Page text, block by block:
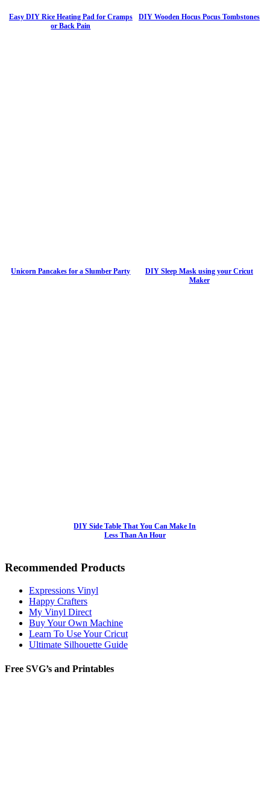
Easy DIY Rice Heating Pad for Cramps
or Back Pain
DIY Wooden Hocus Pocus Tombstones
Unicorn Pancakes for a Slumber Party
DIY Sleep Mask using your Cricut
Maker
DIY Side Table That You Can Make In
Less Than An Hour
Recommended Products
Expressions Vinyl
Happy Crafters
My Vinyl Direct
Buy Your Own Machine
Learn To Use Your Cricut
Ultimate Silhouette Guide
Free SVG’s and Printables